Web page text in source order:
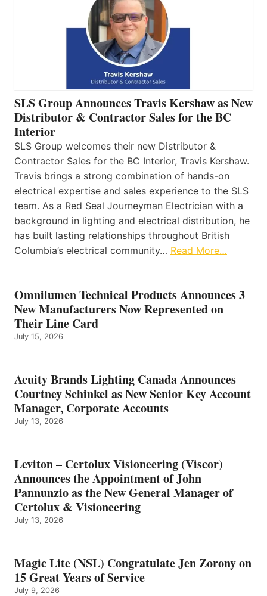
SLS Group Announces Travis Kershaw as New
Distributor & Contractor Sales for the BC
Interior
SLS Group welcomes their new Distributor &
Contractor Sales for the BC Interior, Travis Kershaw.
Travis brings a strong combination of hands-on
electrical expertise and sales experience to the SLS
team. As a Red Seal Journeyman Electrician with a
background in lighting and electrical distribution, he
has built lasting relationships throughout British
Columbia’s electrical community… Read More…
Omnilumen Technical Products Announces 3
New Manufacturers Now Represented on
Their Line Card
July 15, 2026
Acuity Brands Lighting Canada Announces
Courtney Schinkel as New Senior Key Account
Manager, Corporate Accounts
July 13, 2026
Leviton – Certolux Visioneering (Viscor)
Announces the Appointment of John
Pannunzio as the New General Manager of
Certolux & Visioneering
July 13, 2026
Magic Lite (NSL) Congratulate Jen Zorony on
15 Great Years of Service
July 9, 2026